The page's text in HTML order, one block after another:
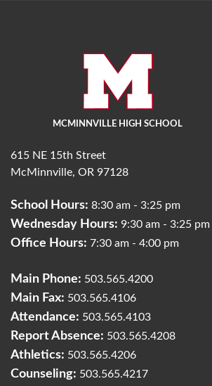
MCMINNVILLE HIGH SCHOOL
615 NE 15th Street
McMinnville, OR 97128
School Hours: 8:30 am - 3:25 pm
Wednesday Hours: 9:30 am - 3:25 pm
Office Hours: 7:30 am - 4:00 pm
Main Phone: 503.565.4200
Main Fax: 503.565.4106
Attendance: 503.565.4103
Report Absence: 503.565.4208
Athletics: 503.565.4206
Counseling: 503.565.4217